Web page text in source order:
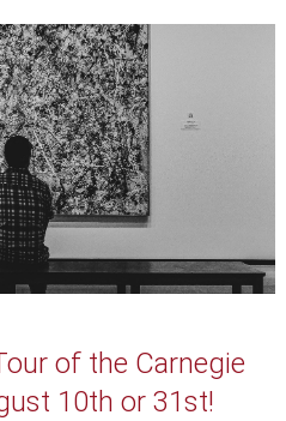
of the Carnegie
10th or 31st!